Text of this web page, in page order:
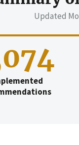
Updated